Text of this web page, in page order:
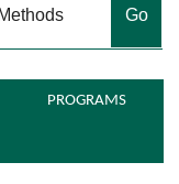
PROGRAMS